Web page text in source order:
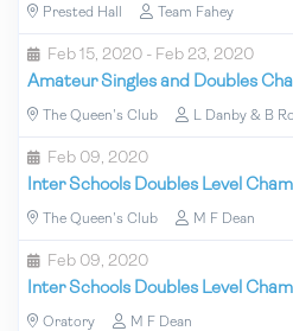
Prested Hall Team Fahey
Feb 15, 2020 - Feb 23, 2020
Amateur Singles and Doubles
The Queen's Club L Danby & B
Feb 09, 2020
Inter Schools Doubles Level
The Queen's Club M F Dean
Feb 09, 2020
Inter Schools Doubles Level
Oratory M F Dean